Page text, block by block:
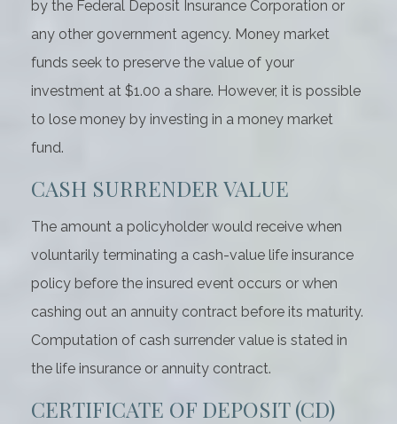
by the Federal Deposit Insurance Corporation or
any other government agency. Money market
funds seek to preserve the value of your
investment at $1.00 a share. However, it is possible
to lose money by investing in a money market
fund.
CASH SURRENDER VALUE
The amount a policyholder would receive when
voluntarily terminating a cash-value life insurance
policy before the insured event occurs or when
cashing out an annuity contract before its maturity.
Computation of cash surrender value is stated in
the life insurance or annuity contract.
CERTIFICATE OF DEPOSIT (CD)